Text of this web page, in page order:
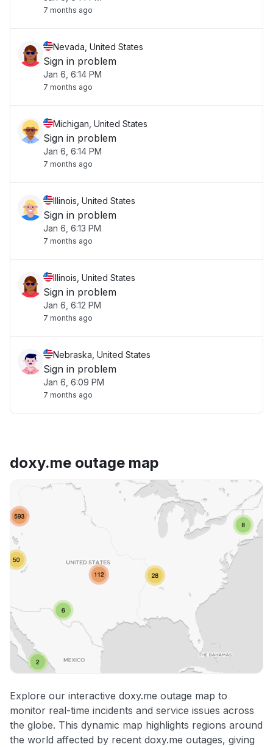
7 months ago
Nevada, United States
Sign in problem
Jan 6, 6:14 PM
7 months ago
Michigan, United States
Sign in problem
Jan 6, 6:14 PM
7 months ago
Illinois, United States
Sign in problem
Jan 6, 6:13 PM
7 months ago
Illinois, United States
Sign in problem
Jan 6, 6:12 PM
7 months ago
Nebraska, United States
Sign in problem
Jan 6, 6:09 PM
7 months ago
doxy.me outage map
Explore our interactive doxy.me outage map to
monitor real-time incidents and service issues across
the globe. This dynamic map highlights regions around
the world affected by recent doxy.me outages, giving